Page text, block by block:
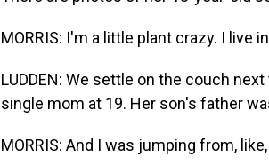
MORRIS: I'm a little plant crazy. I live
LUDDEN: We settle on the couch
single mom at 19. Her son's father
MORRIS: And I was jumping from,